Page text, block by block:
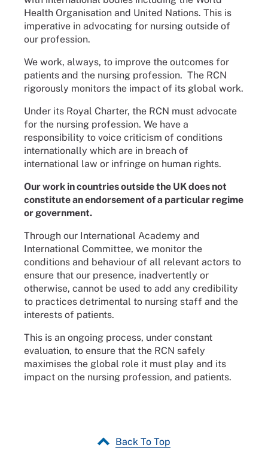
Health Organisation and United Nations. This is
imperative in advocating for nursing outside of
our profession.
We work, always, to improve the outcomes for
patients and the nursing profession. The RCN
rigorously monitors the impact of its global work.
Under its Royal Charter, the RCN must advocate
for the nursing profession. We have a
responsibility to voice criticism of conditions
internationally which are in breach of
international law or infringe on human rights.
Our work in countries outside the UK does not
constitute an endorsement of a particular regime
or government.
Through our International Academy and
International Committee, we monitor the
conditions and behaviour of all relevant actors to
ensure that our presence, inadvertently or
otherwise, cannot be used to add any credibility
to practices detrimental to nursing staff and the
interests of patients.
This is an ongoing process, under constant
evaluation, to ensure that the RCN safely
maximises the global role it must play and its
impact on the nursing profession, and patients.
Back To Top